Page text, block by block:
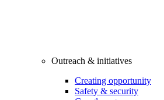
Outreach & initiatives
Creating opportunity
Safety & security